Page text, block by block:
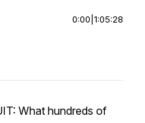
0:00 1:05:28
What hundreds of